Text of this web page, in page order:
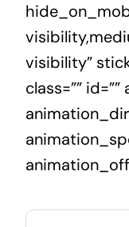
visibility”
class=””
Search